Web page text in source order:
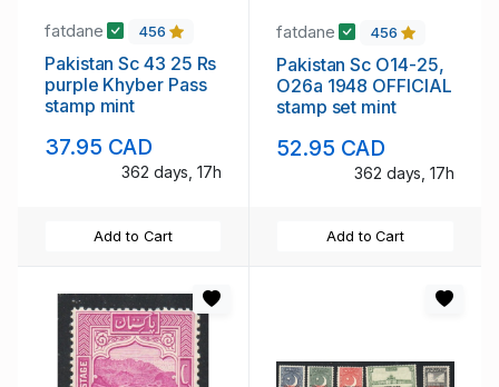
fatdane 456
Pakistan Sc 43 25 Rs
purple Khyber Pass
stamp mint
37.95 CAD
362 days, 17h
Add to Cart
fatdane 456
Pakistan Sc O14-25,
O26a 1948 OFFICIAL
stamp set mint
52.95 CAD
362 days, 17h
Add to Cart